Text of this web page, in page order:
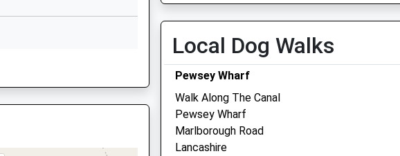
Wed
09:00
18:30
Fri
09:00
18:30
Sat
09:00
Sun
closed closed
Stonehenge Vets
Larkhill Road
Local Dog Walks
Pewsey Wharf
Walk Along The Canal
Pewsey Wharf
Marlborough Road
Lancashire